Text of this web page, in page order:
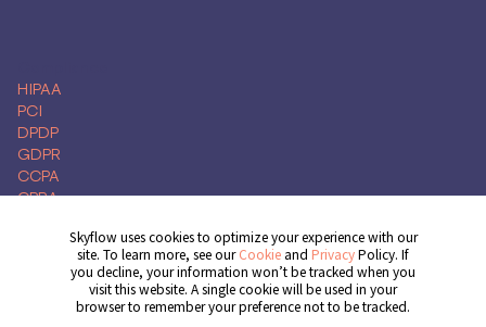
HIPAA
PCI
DPDP
GDPR
CCPA
CPRA
Get Demo
Skyflow uses cookies to optimize your experience with our
site. To learn more, see ourCookie and PrivacyPolicy. If
you decline, your information won’t be tracked when you
visit this website. A single cookie will be used in your
browser to remember your preference not to be tracked.